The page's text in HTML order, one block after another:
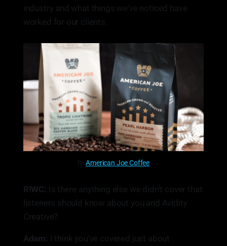
industry and what things we've noticed have
worked for our clients.
ft.American Joe Coffee
R!WC: Is there anything else we didn't cover that
listeners should know about you and Avidity
Creative?
Adam: I think you've covered just about